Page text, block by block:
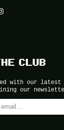
CLUB
with our
our